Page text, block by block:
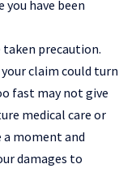
have been
precaution.
claim could turn
fast may not give
medical care or
moment and
damages to